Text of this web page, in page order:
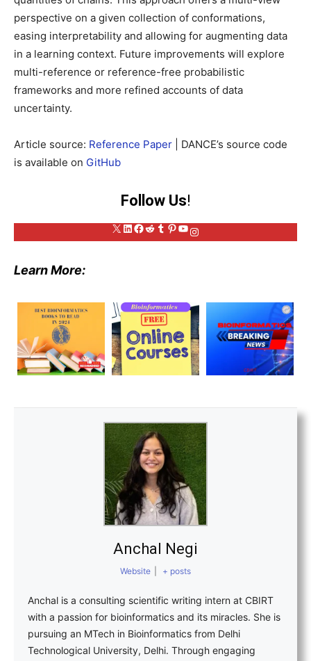
perspective on a given collection of conformations,
easing interpretability and allowing for augmenting data
in a learning context. Future improvements will explore
multi-reference or reference-free probabilistic
frameworks and more refined accounts of data
uncertainty.
Article source: Reference Paper | DANCE’s source code
is available on GitHub
Follow Us!
X LinkedIn
Facebook
Reddit
Tumblr
Pinterest
YouTube
Instagram
Learn More:
Anchal Negi
Website + posts
Anchal is a consulting scientific writing intern at CBIRT
with a passion for bioinformatics and its miracles. She is
pursuing an MTech in Bioinformatics from Delhi
Technological University, Delhi. Through engaging